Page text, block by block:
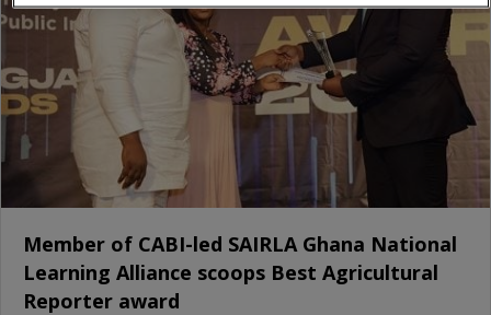
Member of CABI-led SAIRLA Ghana National
Learning Alliance scoops Best Agricultural
Reporter award